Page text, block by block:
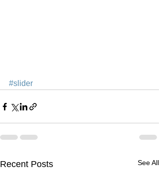
#slider
Recent Posts See All